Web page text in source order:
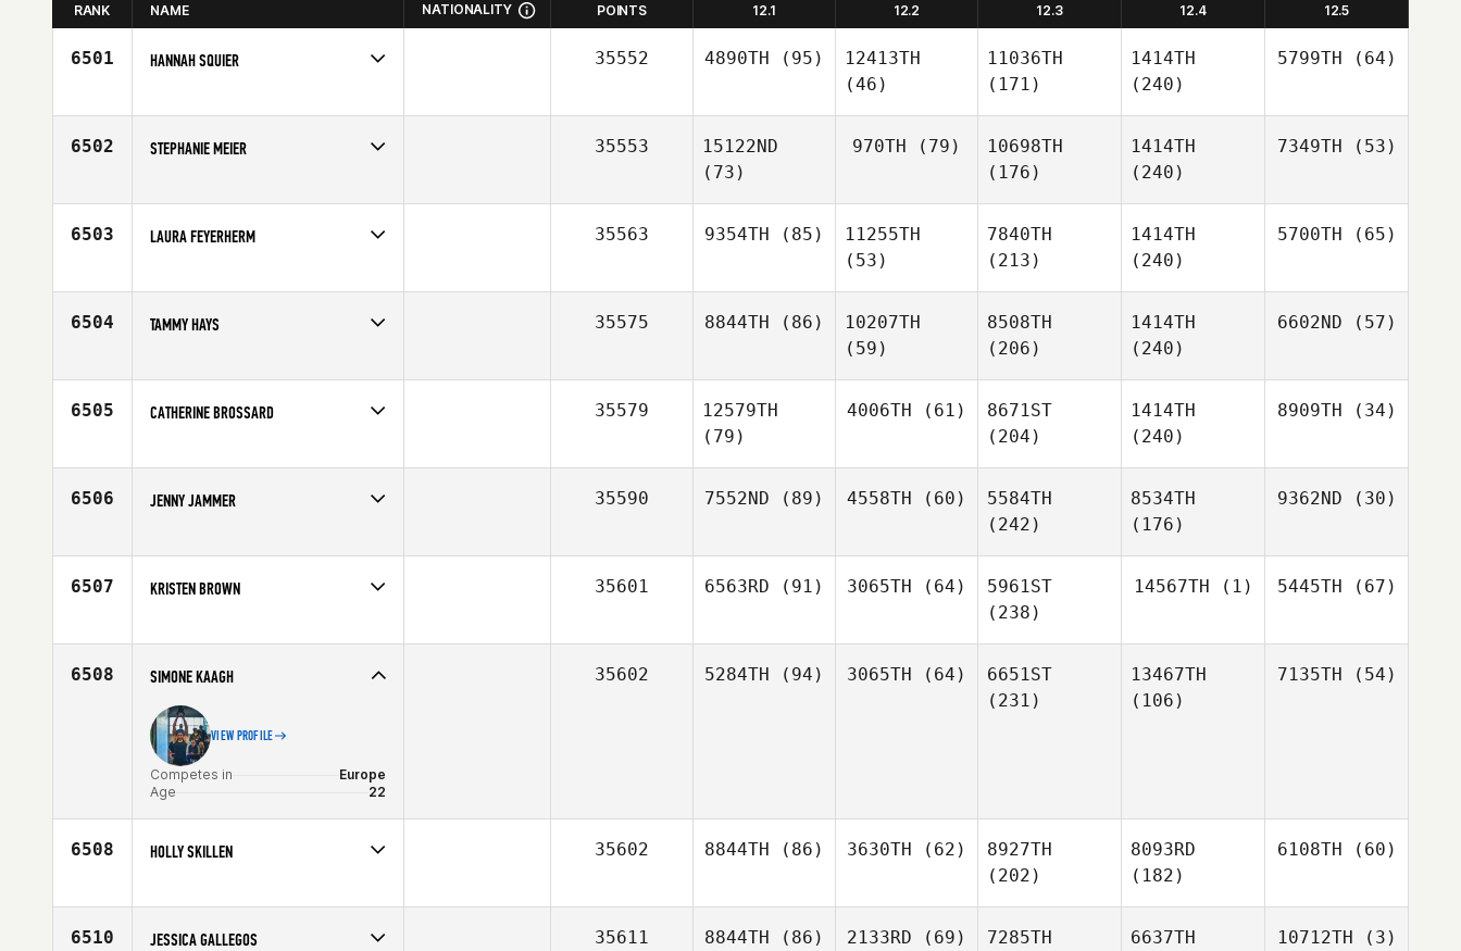
RANK NAME NATIONALITY POINTS 12.1 12.2 12.3 12.4 12.5
6501 HANNAH SQUIER
Age
22
35552 4890TH (95)
12413TH
(46)
11036TH
(171)
1414TH
(240)
5799TH (64)
6502 STEPHANIE MEIER
Age
26
35553
15122ND
(73)
970TH (79)
10698TH
(176)
1414TH
(240)
7349TH (53)
6503 LAURA FEYERHERM
Affiliate
CrossFit Omaha
35563 9354TH (85)
11255TH
(53)
7840TH
(213)
1414TH
(240)
5700TH (65)
6504 TAMMY HAYS
Age
38
35575 8844TH (86)
10207TH
(59)
8508TH
(206)
1414TH
(240)
6602ND (57)
6505 CATHERINE BROSSARD
Affiliate
CrossFit de l'est
35579
12579TH
(79)
4006TH (61)
8671ST
(204)
1414TH
(240)
8909TH (34)
6506 JENNY JAMMER
Age
29
35590 7552ND (89) 4558TH (60)
5584TH
(242)
8534TH
(176)
9362ND (30)
6507 KRISTEN BROWN
Affiliate
CrossFit E3
35601 6563RD (91) 3065TH (64)
5961ST
(238)
14567TH (1) 5445TH (67)
6508 SIMONE KAAGH
VIEW PROFILE
Competes in
Europe
Age
22
35602 5284TH (94) 3065TH (64)
6651ST
(231)
13467TH
(106)
7135TH (54)
6508 HOLLY SKILLEN
Affiliate
Alternative Athletics CrossFit
35602 8844TH (86) 3630TH (62)
8927TH
(202)
8093RD
(182)
6108TH (60)
6510 JESSICA GALLEGOS 35611 8844TH (86) 2133RD (69)
7285TH
6637TH
10712TH (3)